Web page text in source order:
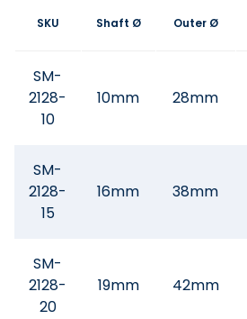
SKU Shaft Ø Outer Ø
SM-
2128-
10
10mm 28mm
SM-
2128-
15
16mm 38mm
SM-
2128-
20
19mm 42mm